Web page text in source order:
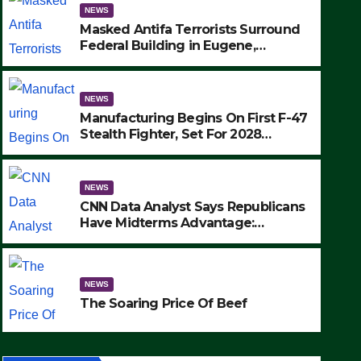
NEWS
The Soaring Price Of Beef
SEPTEMBER 24, 2025
NEWS
Masked Antifa Terrorists Surround
Federal Building in Eugene,
MAKE SEVERAL ARRESTS (VIDEO)
NEWS
Manufacturing Begins On First F-47
Stealth Fighter, Set For 2028
NEWS
CNN Data Analyst Says Republicans
Have Midterms Advantage:
NEWS
The Soaring Price Of Beef